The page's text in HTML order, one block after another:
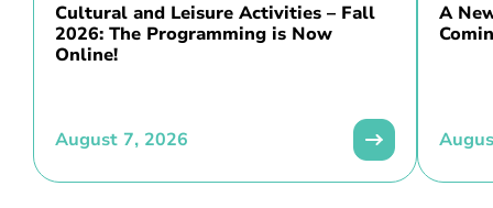
Cultural and Leisure Activities – Fall
2026: The Programming is Now
Online!
August 7, 2026
A